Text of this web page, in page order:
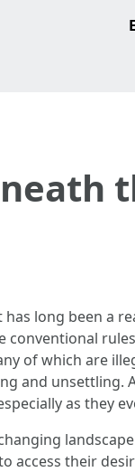
has long been a
conventional
of which are
and unsettling.
as they
access their